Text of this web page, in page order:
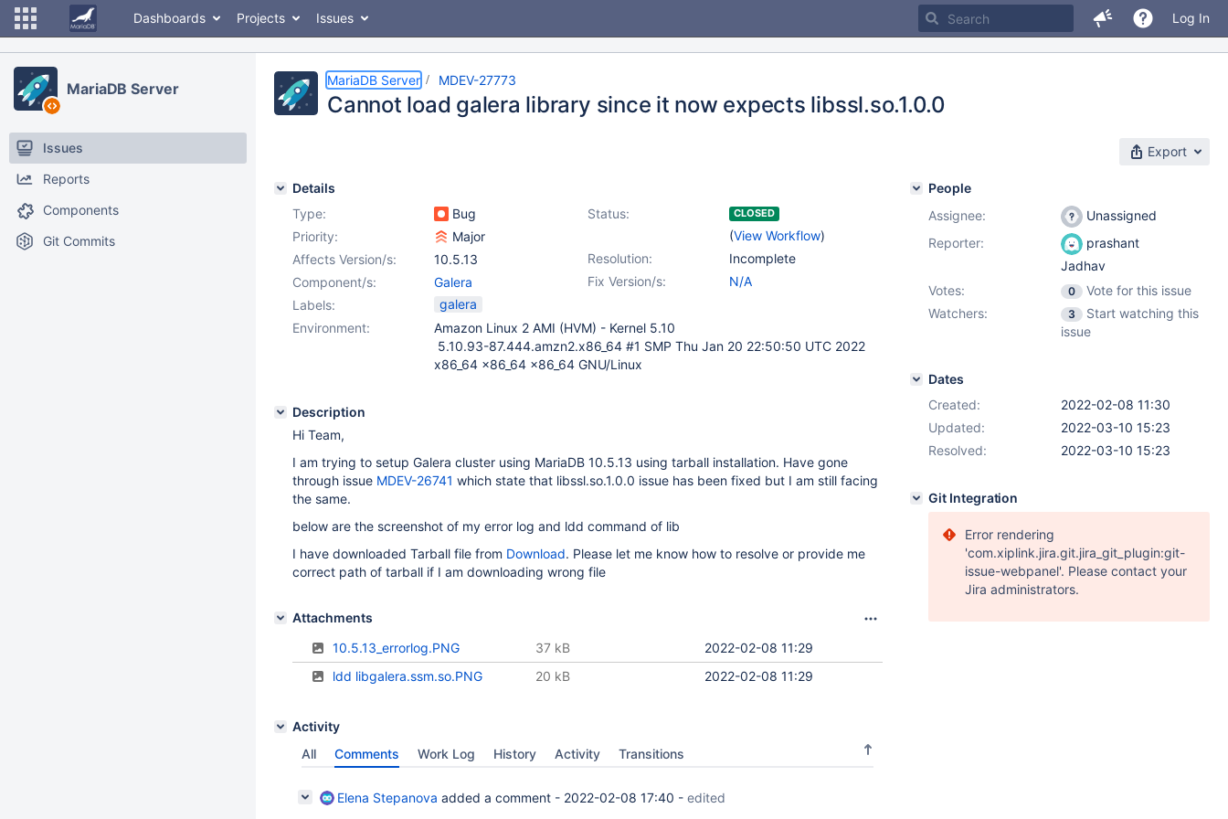
Dashboards Projects Issues Log In
MariaDB Server
Issues
Reports
Components
Git Commits
MariaDB Server MDEV-27773
Cannot load galera library since it now expects libssl.so.1.0.0
Export
Details
Type:
Bug Status: CLOSED
(View Workflow)
Priority:
Major
Resolution:
Incomplete
Affects Version/s:
10.5.13
Fix Version/s:
N/A
Component/s:
Galera
Labels:
galera
Environment:
Amazon Linux 2 AMI (HVM) - Kernel 5.10
5.10.93-87.444.amzn2.x86_64 #1 SMP Thu Jan 20 22:50:50 UTC 2022
x86_64 x86_64 x86_64 GNU/Linux
Description
Hi Team,
I am trying to setup Galera cluster using MariaDB 10.5.13 using tarball installation. Have gone
through issue MDEV-26741 which state that libssl.so.1.0.0 issue has been fixed but I am still facing
the same.
below are the screenshot of my error log and ldd command of lib
I have downloaded Tarball file from Download. Please let me know how to resolve or provide me
correct path of tarball if I am downloading wrong file
Attachments
10.5.13_errorlog.PNG
2022-02-08 11:29
37 kB
ldd libgalera.ssm.so.PNG
2022-02-08 11:29
20 kB
Activity
All
Comments Work Log History Activity Transitions
Elena Stepanova added a comment - 2022-02-08 17:40 - edited
People
Assignee:
Unassigned
Reporter:
prashant
Jadhav
Votes:
0
Vote for this issue
Watchers:
3
Start watching this
issue
Dates
Created:
2022-02-08 11:30
Updated:
2022-03-10 15:23
Resolved:
2022-03-10 15:23
Git Integration
Error rendering
'com.xiplink.jira.git.jira_git_plugin:git-
issue-webpanel'. Please contact your
Jira administrators.